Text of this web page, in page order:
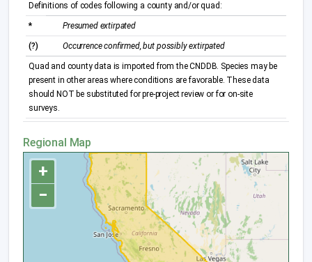
Definitions of codes following a county and/or quad:
* Presumed extirpated
(?) Occurrence confirmed, but possibly extirpated
Quad and county data is imported from the CNDDB. Species may be
present in other areas where conditions are favorable. These data
should NOT be substituted for pre-project review or for on-site
surveys.
Regional Map
+
−